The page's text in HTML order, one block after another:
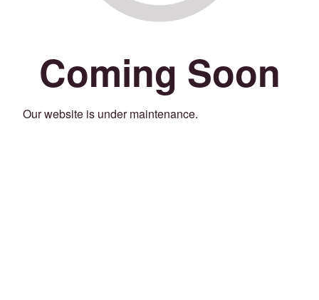
Coming Soon
Our website is under maintenance.